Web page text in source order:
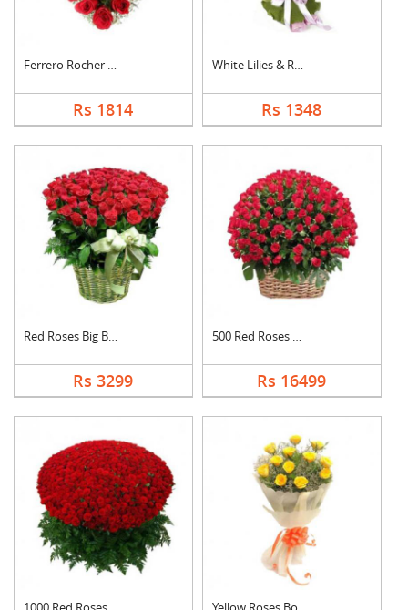
Ferrero Rocher In He....
Rs 1814
White Lilies & Red R....
Rs 1348
Red Roses Big Basket
Rs 3299
500 Red Roses Basket
Rs 16499